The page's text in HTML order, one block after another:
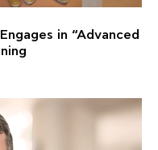
in “Advanced